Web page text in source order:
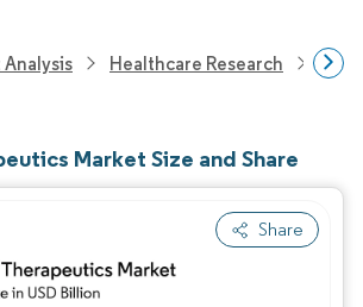
Healthcare Research
Market Size and Share
Share